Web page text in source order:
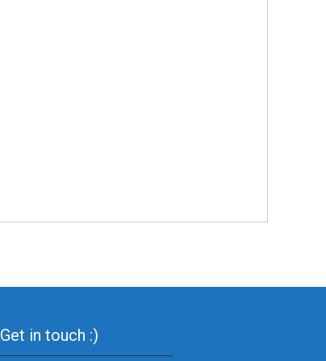
Get in touch :)